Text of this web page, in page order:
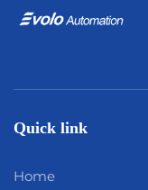
Quick link
Home